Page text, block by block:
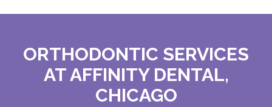
ORTHODONTIC SERVICES
AT AFFINITY DENTAL,
CHICAGO